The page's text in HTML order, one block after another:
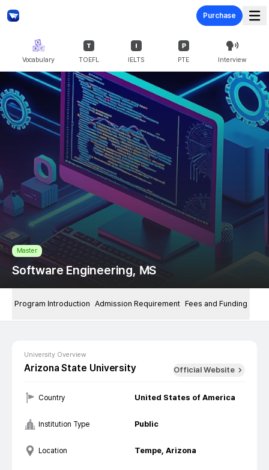
Purchase
Vocabulary TOEFL IELTS PTE Interview
Master
Software Engineering, MS
Program Introduction Admission Requirement Fees and Funding
University Overview
Arizona State University Official Website
Country United States of America
Institution Type Public
Location Tempe, Arizona